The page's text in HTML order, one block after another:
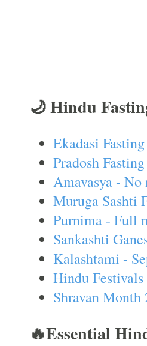
🌙 Hindu
Ekadasi
Pradosh
Amavasya -
Muruga Sashti
Purnima - Full
Sankashti
Kalashtami -
Hindu
Shravan Month
🔥Essential